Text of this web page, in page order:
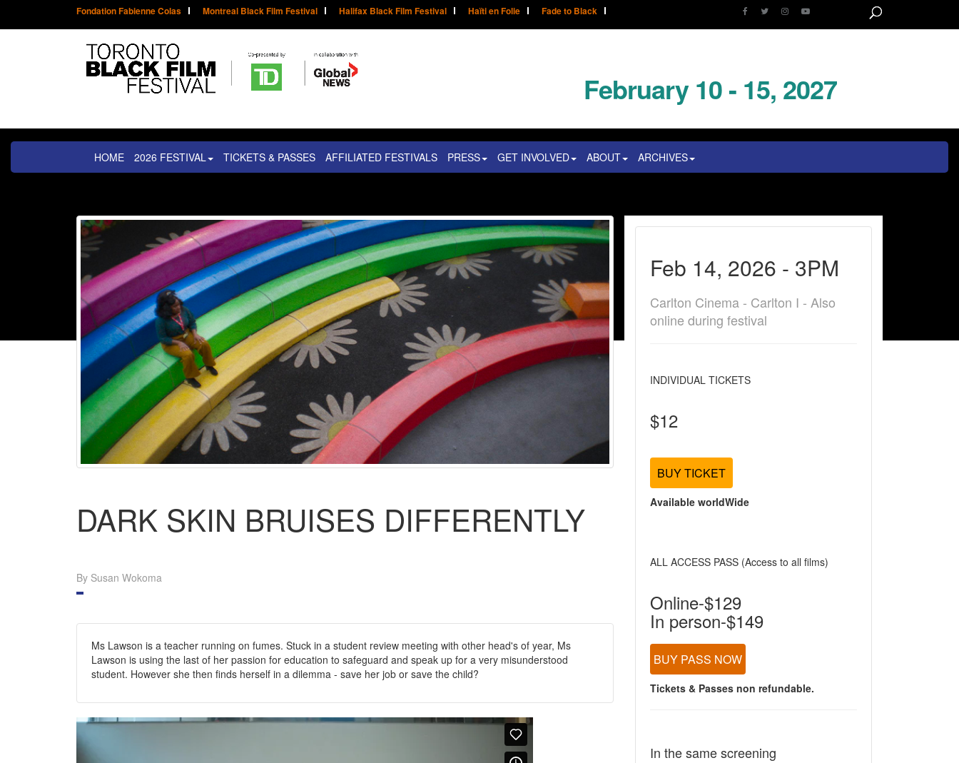
Fondation Fabienne Colas Montreal Black Film Festival Halifax Black Film Festival Haïti en Folie Fade to Black
February 10 - 15, 2027
HOME 2026 FESTIVAL TICKETS & PASSES AFFILIATED FESTIVALS PRESS GET INVOLVED ABOUT ARCHIVES
DARK SKIN BRUISES DIFFERENTLY
By Susan Wokoma
Ms Lawson is a teacher running on fumes. Stuck in a student review meeting with other head's of year, Ms
Lawson is using the last of her passion for education to safeguard and speak up for a very misunderstood
student. However she then finds herself in a dilemma - save her job or save the child?
Feb 14, 2026 - 3PM
Carlton Cinema - Carlton I - Also
online during festival
INDIVIDUAL TICKETS
$12
BUY TICKET
Available worldWide
ALL ACCESS PASS (Access to all films)
Online-$129
In person-$149
BUY PASS NOW
Tickets & Passes non refundable.
In the same screening